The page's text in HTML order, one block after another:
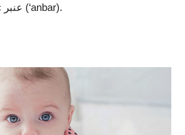
word comes from Arabic عنبر (‘anbar).